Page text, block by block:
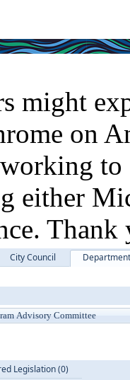
might
on
either
Thank
City Council
Legislation (0)